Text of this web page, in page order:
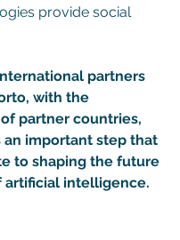
provide social
partners
with the
partner countries,
an important step that
to shaping the future
artificial intelligence.